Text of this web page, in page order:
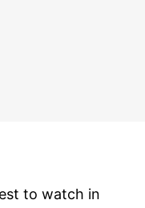
to watch in